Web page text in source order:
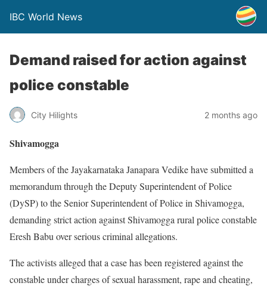
IBC World News
Demand raised for action against
police constable
City Hilights 2 months ago
Shivamogga
Members of the Jayakarnataka Janapara Vedike have submitted a
memorandum through the Deputy Superintendent of Police
(DySP) to the Senior Superintendent of Police in Shivamogga,
demanding strict action against Shivamogga rural police constable
Eresh Babu over serious criminal allegations.
The activists alleged that a case has been registered against the
constable under charges of sexual harassment, rape and cheating,